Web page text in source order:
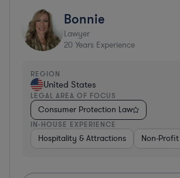
Bonnie
Lawyer
20 Years Experience
REGION
United States
LEGAL AREA OF FOCUS
Consumer Protection Law
IN-HOUSE EXPERIENCE
Hospitality & Attractions Non-Profit